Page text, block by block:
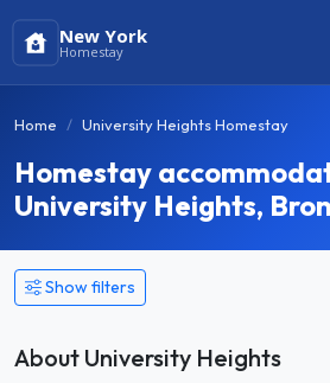
New York
Homestay
Home University Heights Homestay
Homestay
University Heights,
Show filters
About University Heights